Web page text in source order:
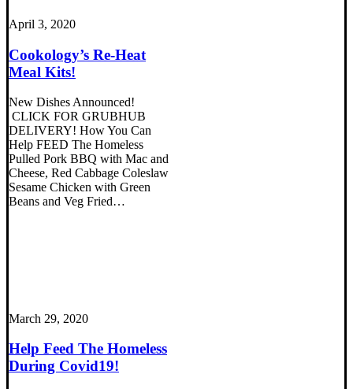
April 3, 2020
Cookology’s Re-Heat
Meal Kits!
New Dishes Announced!
CLICK FOR GRUBHUB
DELIVERY! How You Can
Help FEED The Homeless
Pulled Pork BBQ with Mac and
Cheese, Red Cabbage Coleslaw
Sesame Chicken with Green
Beans and Veg Fried…
March 29, 2020
Help Feed The Homeless
During Covid19!